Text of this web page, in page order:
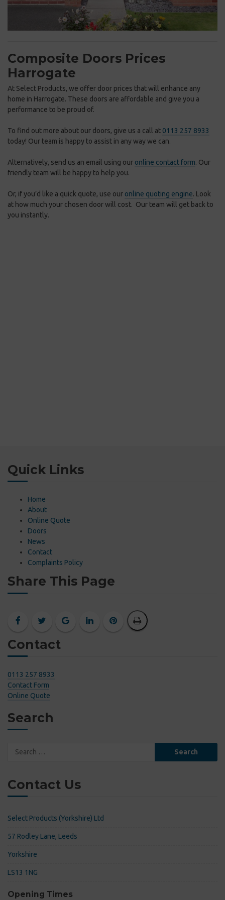
Composite Doors Prices
Harrogate
At Select Products, we offer door prices that will enhance any
home in Harrogate. These doors are affordable and give you a
performance to be proud of.
To find out more about our doors, give us a call at 0113 257 8933
today! Our team is happy to assist in any way we can.
Alternatively, send us an email using our online contact form. Our
friendly team will be happy to help you.
Or, if you’d like a quick quote, use our online quoting engine. Look
at how much your chosen door will cost. Our team will get back to
you instantly.
Quick Links
Home
About
Online Quote
Doors
News
Contact
Complaints Policy
Share This Page
Contact
0113 257 8933
Contact Form
Online Quote
Search
Contact Us
Select Products (Yorkshire) Ltd
57 Rodley Lane, Leeds
Yorkshire
LS13 1NG
Opening Times